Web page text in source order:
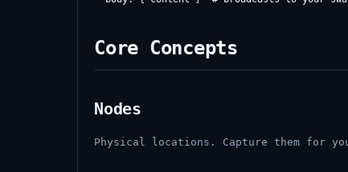
Core Concepts
Nodes
Physical locations. Capture them for